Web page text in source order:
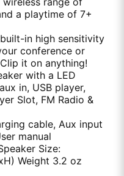
a playtime of 7+
in high sensitivity
conference or
it on anything!
with a LED
in, USB player,
Slot, FM Radio &
cable, Aux input
manual
Size:
Weight 3.2 oz